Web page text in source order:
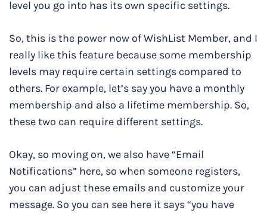
level you go into has its own specific settings.
So, this is the power now of WishList Member, and I
really like this feature because some membership
levels may require certain settings compared to
others. For example, let’s say you have a monthly
membership and also a lifetime membership. So,
these two can require different settings.
Okay, so moving on, we also have “Email
Notifications” here, so when someone registers,
you can adjust these emails and customize your
message. So you can see here it says “you have